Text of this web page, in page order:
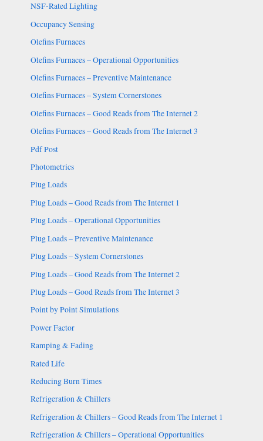
NSF-Rated Lighting
Occupancy Sensing
Olefins Furnaces
Olefins Furnaces – Operational Opportunities
Olefins Furnaces – Preventive Maintenance
Olefins Furnaces – System Cornerstones
Olefins Furnaces – Good Reads from The Internet 2
Olefins Furnaces – Good Reads from The Internet 3
Pdf Post
Photometrics
Plug Loads
Plug Loads – Good Reads from The Internet 1
Plug Loads – Operational Opportunities
Plug Loads – Preventive Maintenance
Plug Loads – System Cornerstones
Plug Loads – Good Reads from The Internet 2
Plug Loads – Good Reads from The Internet 3
Point by Point Simulations
Power Factor
Ramping & Fading
Rated Life
Reducing Burn Times
Refrigeration & Chillers
Refrigeration & Chillers – Good Reads from The Internet 1
Refrigeration & Chillers – Operational Opportunities